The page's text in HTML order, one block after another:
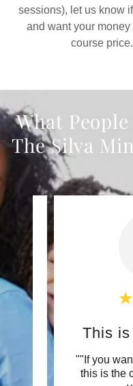
sessions), let us know
and want your money
course
What
The Silva
to
This
""If you
this is the